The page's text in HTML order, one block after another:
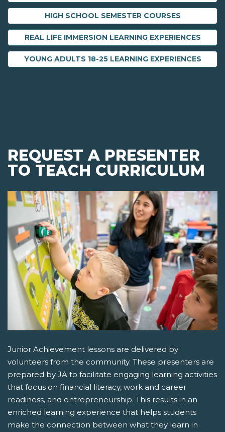
HIGH SCHOOL SEMESTER COURSES
REAL LIFE IMMERSION LEARNING EXPERIENCES
YOUNG ADULTS 18-25 LEARNING EXPERIENCES
REQUEST A PRESENTER
TO TEACH CURRICULUM
Junior Achievement lessons are delivered by
volunteers from the community. These presenters are
prepared by JA to facilitate engaging learning activities
that focus on financial literacy, work and career
readiness, and entrepreneurship. This results in an
enriched learning experience that helps students
make the connection between what they learn in